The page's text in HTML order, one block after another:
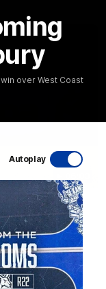
over West Coast
Autoplay
v
Street Oval in